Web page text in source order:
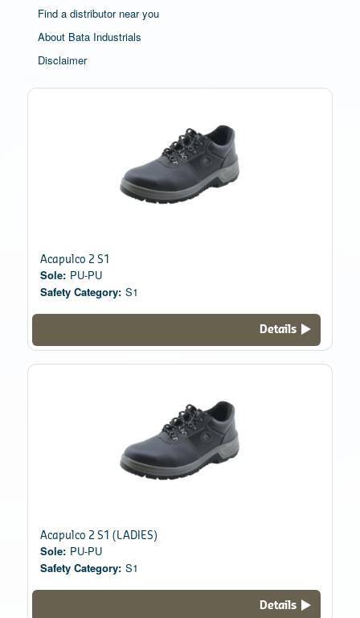
Find a distributor near you
About Bata Industrials
Disclaimer
Acapulco 2 S1
Sole: PU-PU
Safety Category: S1
Details
Acapulco 2 S1 (LADIES)
Sole: PU-PU
Safety Category: S1
Details